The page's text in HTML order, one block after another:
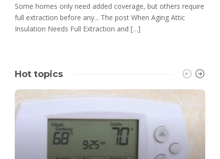
Some homes only need added coverage, but others require
full extraction before any... The post When Aging Attic
Insulation Needs Full Extraction and […]
Hot topics